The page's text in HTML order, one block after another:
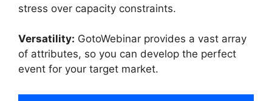
stress over capacity constraints.
Versatility: GotoWebinar provides a vast array
of attributes, so you can develop the perfect
event for your target market.